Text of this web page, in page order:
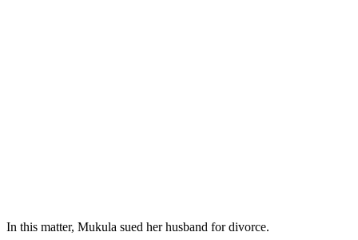
In this matter, Mukula sued her husband for divorce.